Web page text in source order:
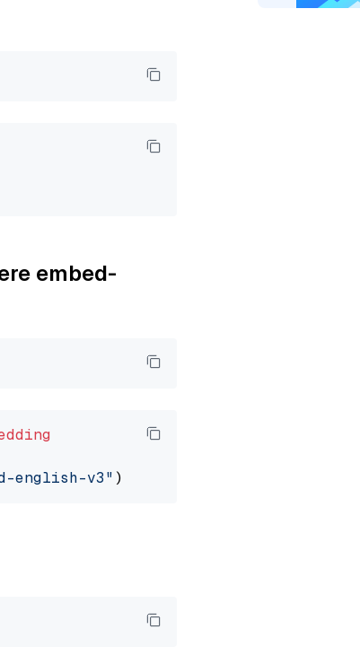
embed-
english-v3"